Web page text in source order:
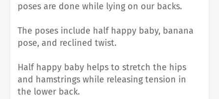
poses are done while lying on our backs.
The poses include half happy baby, banana
pose, and reclined twist.
Half happy baby helps to stretch the hips
and hamstrings while releasing tension in
the lower back.